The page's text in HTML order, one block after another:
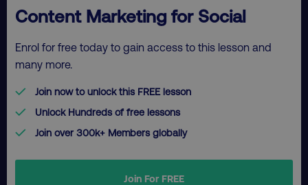
Content Marketing for Social
Enrol for free today to gain access to this lesson and
many more.
Join now to unlock this FREE lesson
Unlock Hundreds of free lessons
Join over 300k+ Members globally
Join For FREE